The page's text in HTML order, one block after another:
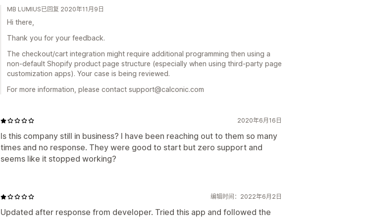
MB LUMIUS已回复 2020年11月9日
Hi there,
Thank you for your feedback.
The checkout/cart integration might require additional programming then using a
non-default Shopify product page structure (especially when using third-party page
customization apps). Your case is being reviewed.
For more information, please contact support@calconic.com
2020年6月16日
Is this company still in business? I have been reaching out to them so many
times and no response. They were good to start but zero support and
seems like it stopped working?
编辑时间：2022年6月2日
Updated after response from developer. Tried this app and followed the